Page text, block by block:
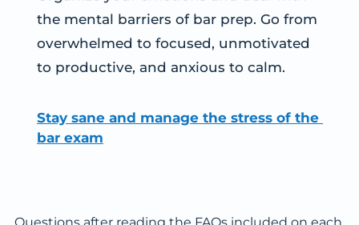
the mental barriers of bar prep. Go from
overwhelmed to focused, unmotivated
to productive, and anxious to calm.
Stay sane and manage the stress of the
bar exam